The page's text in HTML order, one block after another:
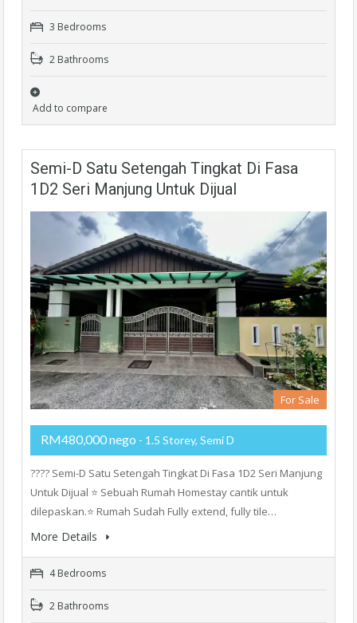
3 Bedrooms
2 Bathrooms
Add to compare
Semi-D Satu Setengah Tingkat Di Fasa
1D2 Seri Manjung Untuk Dijual
For Sale
RM480,000 nego - 1.5 Storey, Semi D
???? Semi-D Satu Setengah Tingkat Di Fasa 1D2 Seri Manjung
Untuk Dijual ⭐ Sebuah Rumah Homestay cantik untuk
dilepaskan.⭐ Rumah Sudah Fully extend, fully tile…
More Details
4 Bedrooms
2 Bathrooms